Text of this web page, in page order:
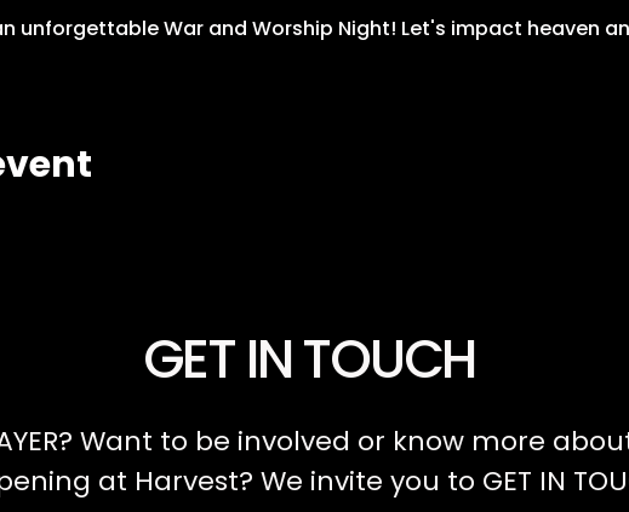
unforgettable War and Worship Night! Let's impact heaven
GET IN TOUCH
Want to be involved or know more
at Harvest? We invite you to GET IN